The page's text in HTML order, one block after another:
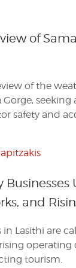
of
of the
seeking
safety and
and
in Lasithi are
operating
tourism.